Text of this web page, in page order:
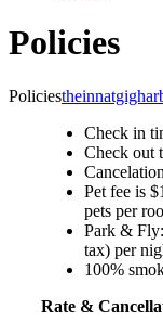
Policies
Policies
Check in
Check out
Pet fee is
pets per
Park &
tax) per
100%
Rate &